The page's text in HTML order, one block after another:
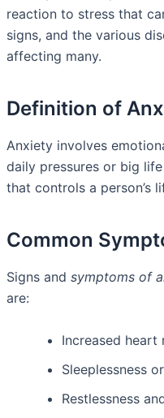
reaction to stress that
signs, and the various
affecting many.
Definition of
Anxiety involves
daily pressures or big
that controls a person’s
Common
Signs and symptoms of
are:
Increased heart
Sleeplessness
Restlessness